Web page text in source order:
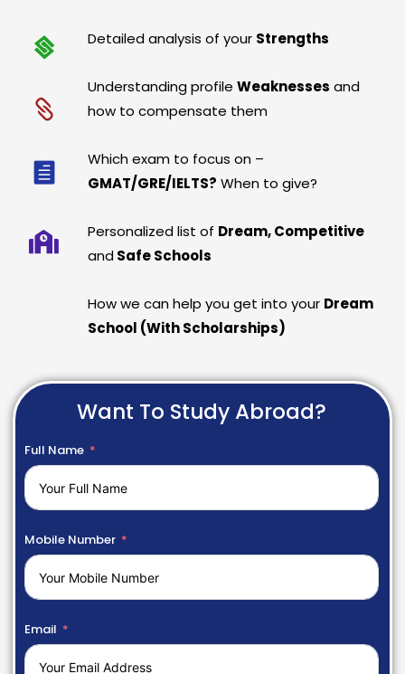
Detailed analysis of your Strengths
Understanding profileWeaknesses and
how to compensate them
Which exam to focus on –
GMAT/GRE/IELTS? When to give?
Personalized list of Dream, Competitive
and Safe Schools
How we can help you get into your Dream
School (With Scholarships)
Want To Study Abroad?
Full Name
Mobile Number
Email